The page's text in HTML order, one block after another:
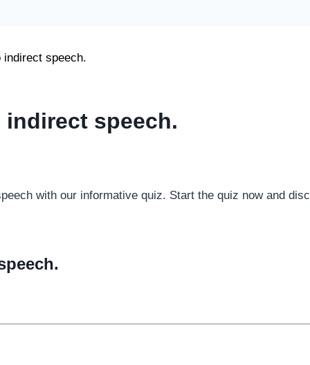
speech.
speech.
with our informative quiz. Start the quiz now and